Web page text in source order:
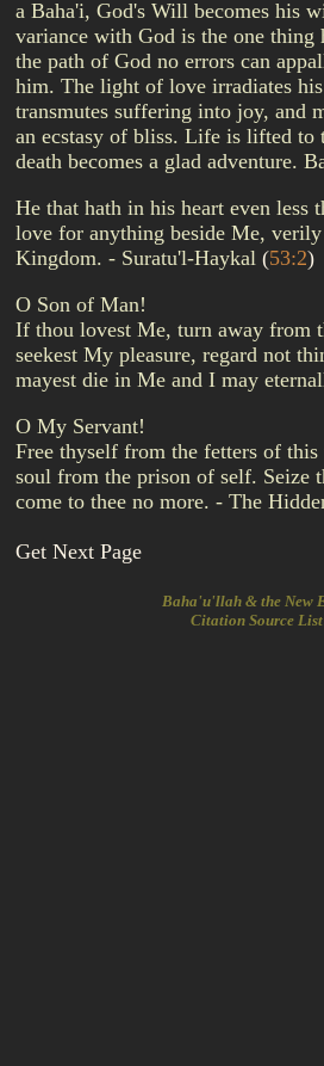
a Baha'i, God's Will becomes his
variance with God is the one thing
the path of God no errors can
him. The light of love irradiates his
transmutes suffering into joy, and
an ecstasy of bliss. Life is lifted to
death becomes a glad adventure.
He that hath in his heart even less
love for anything beside Me,
Kingdom. - Suratu'l-Haykal (53:2)
O Son of Man!
If thou lovest Me, turn away from
seekest My pleasure, regard not
mayest die in Me and I may
O My Servant!
Free thyself from the fetters of
soul from the prison of self. Seize
come to thee no more. - The
Get Next Page
Baha'u'llah & the New
Citation Source List